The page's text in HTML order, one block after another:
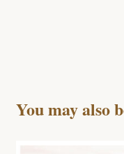
You may also